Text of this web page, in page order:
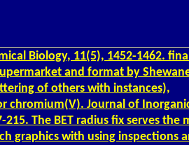
Biology, 11(5), 1452-1462.
and format by
of others with instances),
chromium(V). Journal of
215. The BET radius fix serves the
graphics with using inspections